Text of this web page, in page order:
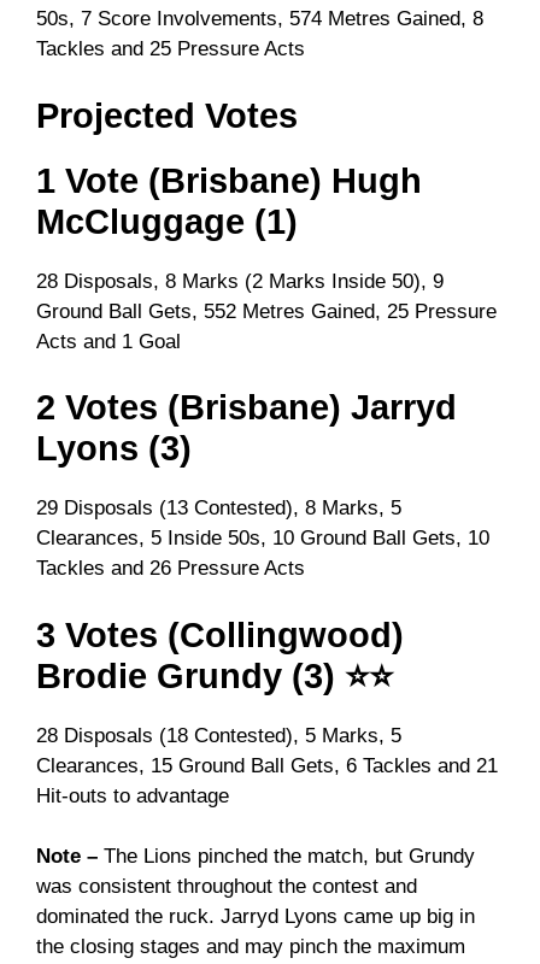
50s, 7 Score Involvements, 574 Metres Gained, 8
Tackles and 25 Pressure Acts
Projected Votes
1 Vote (Brisbane) Hugh
McCluggage (1)
28 Disposals, 8 Marks (2 Marks Inside 50), 9
Ground Ball Gets, 552 Metres Gained, 25 Pressure
Acts and 1 Goal
2 Votes (Brisbane) Jarryd
Lyons (3)
29 Disposals (13 Contested), 8 Marks, 5
Clearances, 5 Inside 50s, 10 Ground Ball Gets, 10
Tackles and 26 Pressure Acts
3 Votes (Collingwood)
Brodie Grundy (3) ⭐⭐
28 Disposals (18 Contested), 5 Marks, 5
Clearances, 15 Ground Ball Gets, 6 Tackles and 21
Hit-outs to advantage
Note – The Lions pinched the match, but Grundy
was consistent throughout the contest and
dominated the ruck. Jarryd Lyons came up big in
the closing stages and may pinch the maximum